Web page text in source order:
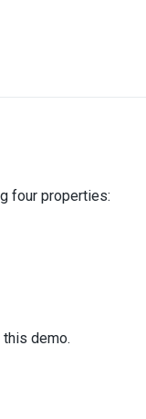
four properties:
demo.